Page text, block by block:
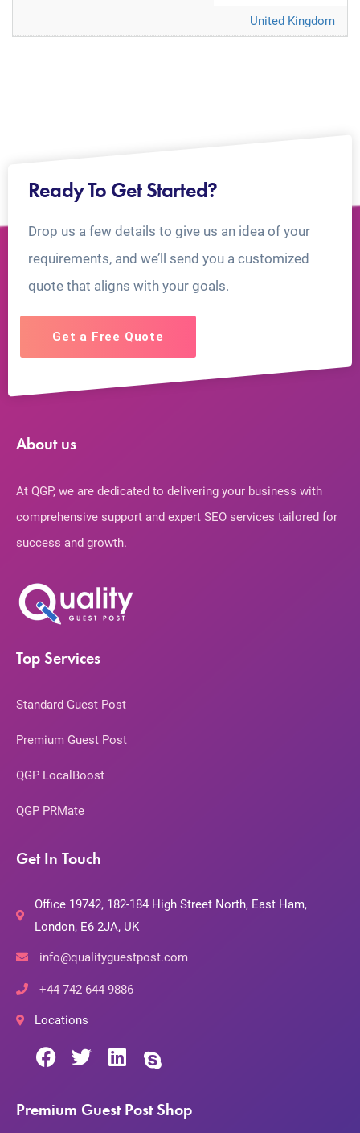
United Kingdom
Ready To Get Started?
Drop us a few details to give us an idea of your
requirements, and we’ll send you a customized
quote that aligns with your goals.
Get a Free Quote
About us
At QGP, we are dedicated to delivering your business with
comprehensive support and expert SEO services tailored for
success and growth.
Top Services
Standard Guest Post
Premium Guest Post
QGP LocalBoost
QGP PRMate
Get In Touch
Office 19742, 182-184 High Street North, East Ham,
London, E6 2JA, UK
info@qualityguestpost.com
+44 742 644 9886
Locations
Premium Guest Post Shop